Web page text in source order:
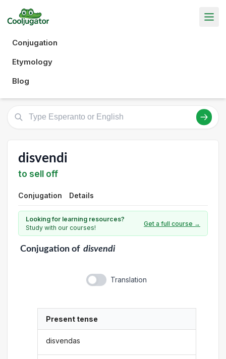
Conjugation
Etymology
Blog
disvendi
to sell off
Conjugation Details
Looking for learning resources?
Study with our courses!
Get a full course →
Conjugationof disvendi
Translation
Present tense
disvendas